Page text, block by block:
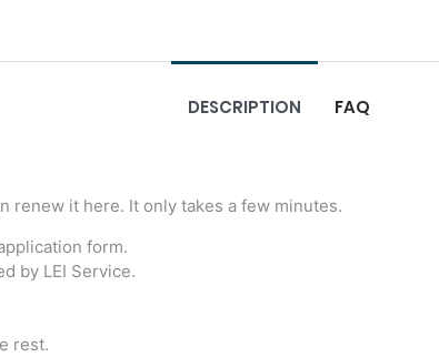
DESCRIPTION FAQ
renew it here. It only takes a few minutes.
form.
by LEI Service.
rest.